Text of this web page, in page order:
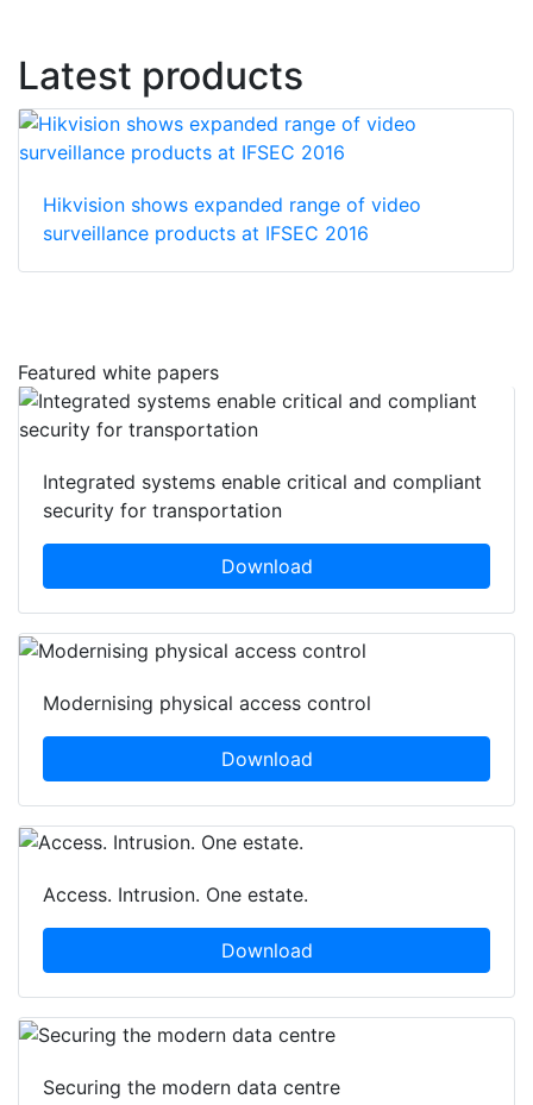
Latest products
Hikvision shows expanded range of video
surveillance products at IFSEC 2016
Featured white papers
Integrated systems enable critical and compliant
security for transportation
Download
Modernising physical access control
Download
Access. Intrusion. One estate.
Download
Securing the modern data centre